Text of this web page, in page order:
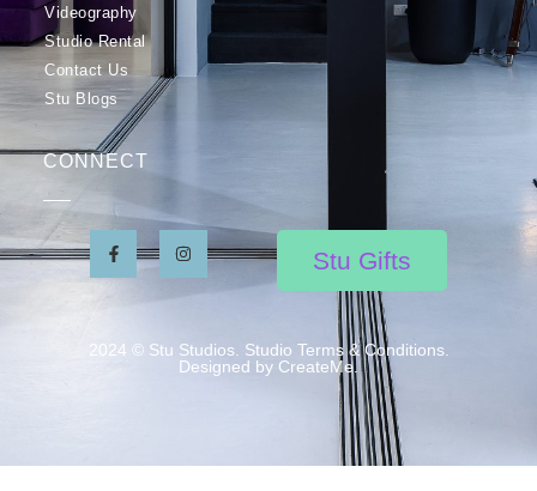
Videography
Studio Rental
Contact Us
Stu Blogs
CONNECT
Stu Gifts
2024 © Stu Studios. Studio Terms & Conditions.
Designed by CreateMe.